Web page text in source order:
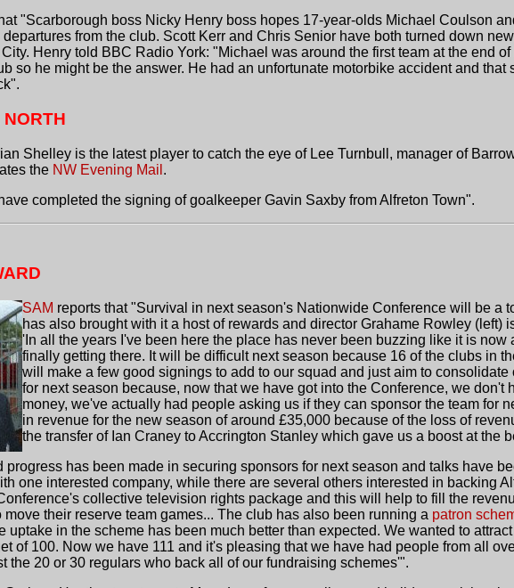
"Scarborough boss Nicky Henry boss hopes 17-year-olds Michael Coulson
from the club. Scott Kerr and Chris Senior have both turned down
Henry told BBC Radio York: "Michael was around the first team at the end
so he might be the answer. He had an unfortunate motorbike accident and
NORTH
Shelley is the latest player to catch the eye of Lee Turnbull, manager of
the NW Evening Mail .
completed the signing of goalkeeper Gavin Saxby from Alfreton Town".
SAM reports that "Survival in next season's Nationwide Conference will be a
has also brought with it a host of rewards and director Grahame Rowley (left)
'In all the years I've been here the place has never been buzzing like it is
finally getting there. It will be difficult next season because 16 of the clubs in
will make a few good signings to add to our squad and just aim to
for next season because, now that we have got into the Conference, we don't
money, we've actually had people asking us if they can sponsor the team for
in revenue for the new season of around £35,000 because of the loss of
the transfer of Ian Craney to Accrington Stanley which gave us a boost at the
progress has been made in securing sponsors for next season and talks have
one interested company, while there are several others interested in backing
collective television rights package and this will help to fill the
move their reserve team games... The club has also been running a patron
uptake in the scheme has been much better than expected. We wanted to
of 100. Now we have 111 and it's pleasing that we have had people from all
the 20 or 30 regulars who back all of our fundraising schemes'".